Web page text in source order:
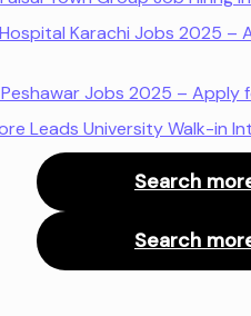
Karachi Jobs 2025 –
Peshawar Jobs 2025 –
Leads University Walk-in
Search
Search